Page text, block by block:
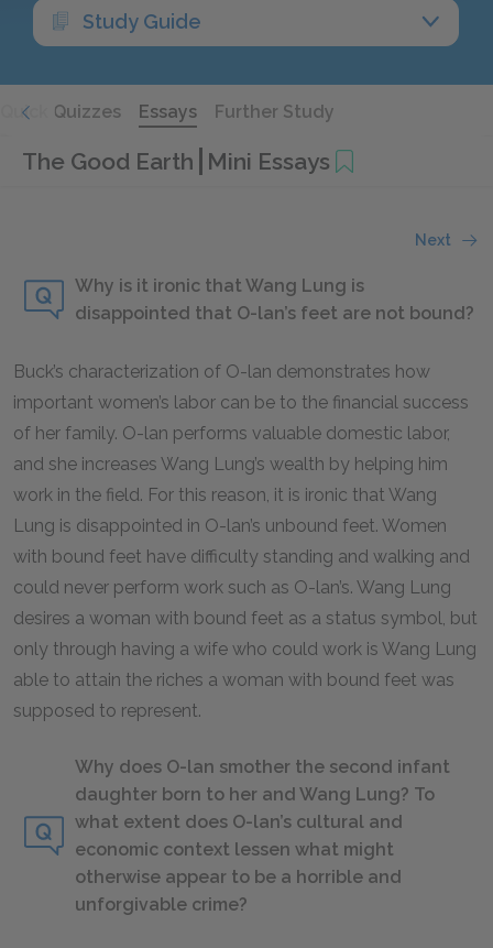
Study Guide
Quick Quizzes Essays Further Study
The Good Earth Mini Essays
Next
Why is it ironic that Wang Lung is
disappointed that O-lan’s feet are not bound?
Buck’s characterization of O-lan demonstrates how
important women’s labor can be to the financial success
of her family. O-lan performs valuable domestic labor,
and she increases Wang Lung’s wealth by helping him
work in the field. For this reason, it is ironic that Wang
Lung is disappointed in O-lan’s unbound feet. Women
with bound feet have difficulty standing and walking and
could never perform work such as O-lan’s. Wang Lung
desires a woman with bound feet as a status symbol, but
only through having a wife who could work is Wang Lung
able to attain the riches a woman with bound feet was
supposed to represent.
Why does O-lan smother the second infant
daughter born to her and Wang Lung? To
what extent does O-lan’s cultural and
economic context lessen what might
otherwise appear to be a horrible and
unforgivable crime?